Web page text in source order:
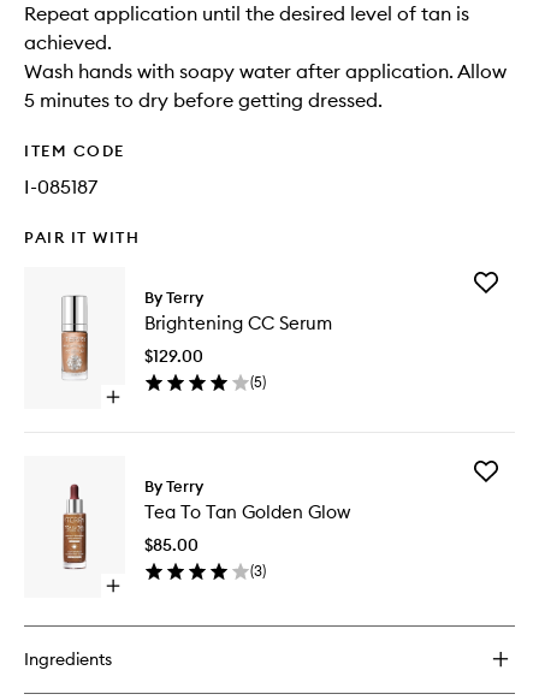
Repeat application until the desired level of tan is
achieved.
Wash hands with soapy water after application. Allow
5 minutes to dry before getting dressed.
ITEM CODE
I-085187
PAIR IT WITH
Open
Brightening
Serum
By Terry
Brightening CC Serum
$129.00
(5)
Add
Open
buy
Tea
To
By Terry
Tea To Tan Golden Glow
$85.00
(3)
Add
Ingredients